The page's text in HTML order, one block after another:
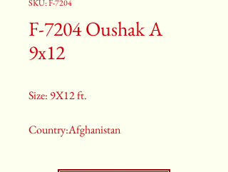
SKU: F-7204
F-7204 Oushak A
9x12
Size: 9X12 ft.
Country:Afghanistan